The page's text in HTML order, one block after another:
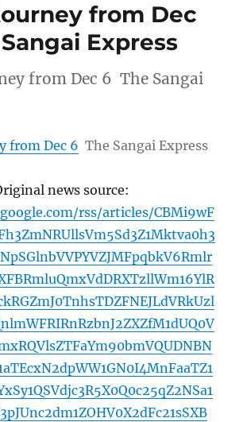
from Dec
Express
from Dec 6 The Sangai
from Dec 6 The Sangai Express
news source:
rss/articles/CBMi9wF